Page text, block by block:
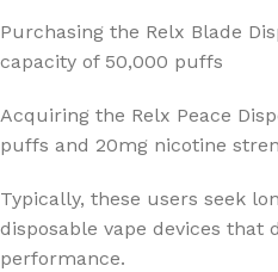
Purchasing the Relx Blade
capacity of 50,000 puffs
Acquiring the Relx Peace
puffs and 20mg nicotine
Typically, these users seek
disposable vape devices that
performance.